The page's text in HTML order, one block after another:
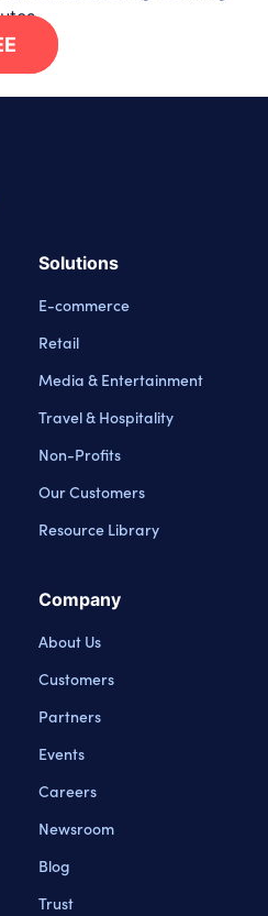
Solutions
E-commerce
Retail
Media & Entertainment
Travel & Hospitality
Non-Profits
Our Customers
Resource Library
Company
About Us
Customers
Partners
Events
Careers
Newsroom
Blog
Trust